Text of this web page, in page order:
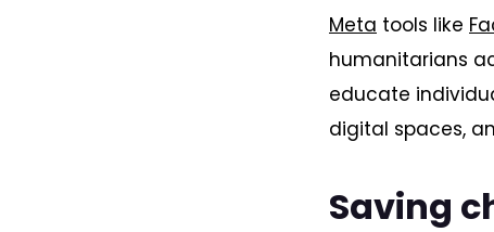
Meta tools like
humanitarians
educate
digital spaces,
Saving